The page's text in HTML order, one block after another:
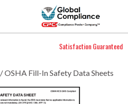
Satisfaction Guaranteed
/ OSHA Fill-In Safety Data Sheets